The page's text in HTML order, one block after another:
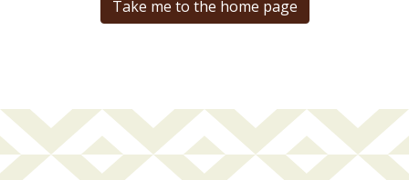
Take me to the home page